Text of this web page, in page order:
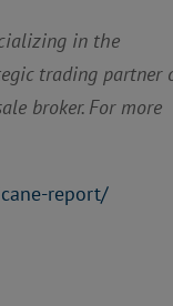
in the
trading partner
broker. For more
report/